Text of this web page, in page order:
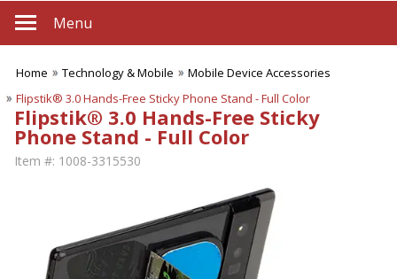
Menu
Home Technology & Mobile
Mobile Device Accessories
Flipstik® 3.0 Hands-Free Sticky Phone Stand - Full Color
Flipstik® 3.0 Hands-Free Sticky
Phone Stand - Full Color
Item #: 1008-3315530